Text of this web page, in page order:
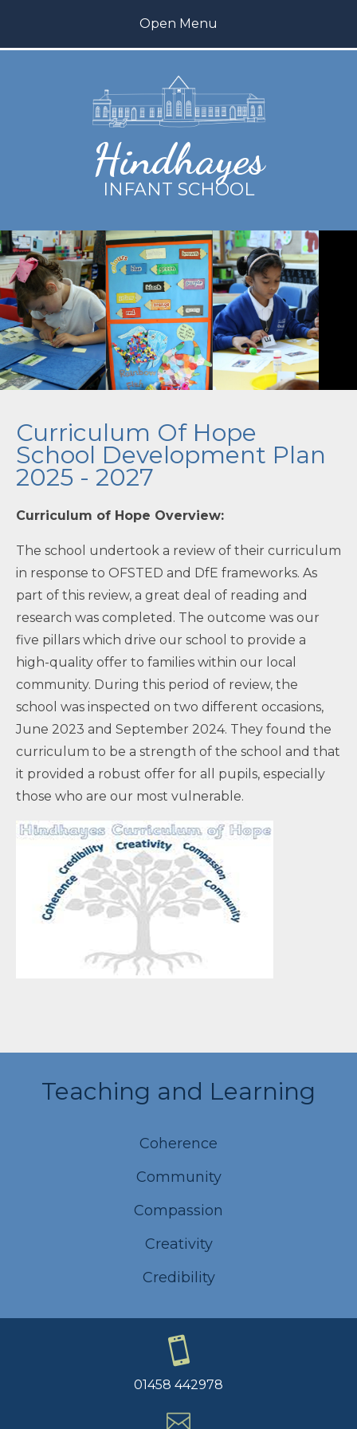
Open Menu
Hindhayes
INFANT SCHOOL
Teaching and Learning
My Happy Mind
Parents
Contact Us
Curriculum Of Hope
School Development Plan
2025 - 2027
Curriculum of Hope Overview:
The school undertook a review of their curriculum
in response to OFSTED and DfE frameworks. As
part of this review, a great deal of reading and
research was completed. The outcome was our
five pillars which drive our school to provide a
high-quality offer to families within our local
community. During this period of review, the
school was inspected on two different occasions,
June 2023 and September 2024. They found the
curriculum to be a strength of the school and that
it provided a robust offer for all pupils, especially
those who are our most vulnerable.
Teaching and Learning
Coherence
Community
Compassion
Creativity
Credibility
01458 442978